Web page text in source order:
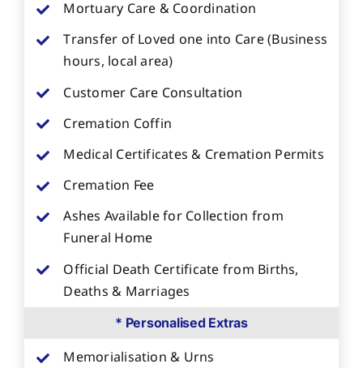
Mortuary Care & Coordination
Transfer of Loved one into Care (Business
hours, local area)
Customer Care Consultation
Cremation Coffin
Medical Certificates & Cremation Permits
Cremation Fee
Ashes Available for Collection from
Funeral Home
Official Death Certificate from Births,
Deaths & Marriages
* Personalised Extras
Memorialisation & Urns